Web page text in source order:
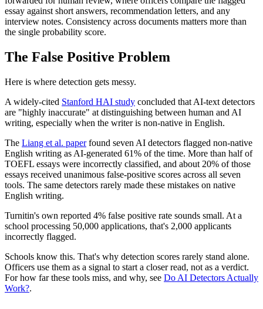
essay against short answers, recommendation letters, and any
interview notes. Consistency across documents matters more than
the single probability score.
The False Positive Problem
Here is where detection gets messy.
A widely-cited Stanford HAI study concluded that AI-text detectors
are "highly inaccurate" at distinguishing between human and AI
writing, especially when the writer is non-native in English.
The Liang et al. paperfound seven AI detectors flagged non-native
English writing as AI-generated 61% of the time. More than half of
TOEFL essays were incorrectly classified, and about 20% of those
essays received unanimous false-positive scores across all seven
tools. The same detectors rarely made these mistakes on native
English writing.
Turnitin's own reported 4% false positive rate sounds small. At a
school processing 50,000 applications, that's 2,000 applicants
incorrectly flagged.
Schools know this. That's why detection scores rarely stand alone.
Officers use them as a signal to start a closer read, not as a verdict.
For how far these tools miss, and why, see Do AI Detectors Actually
Work?.